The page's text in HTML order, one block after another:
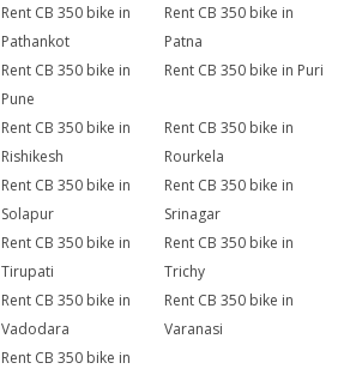
Rent CB 350 bike in
Pathankot
Rent CB 350 bike in
Patna
Rent CB 350 bike in
Pune
Rent CB 350 bike in Puri
Rent CB 350 bike in
Rishikesh
Rent CB 350 bike in
Rourkela
Rent CB 350 bike in
Solapur
Rent CB 350 bike in
Srinagar
Rent CB 350 bike in
Tirupati
Rent CB 350 bike in
Trichy
Rent CB 350 bike in
Vadodara
Rent CB 350 bike in
Varanasi
Rent CB 350 bike in